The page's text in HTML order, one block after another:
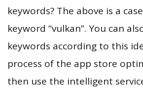
keywords? The above is a
keyword “vulkan”. You can
keywords according to this
process of the app store
then use the intelligent